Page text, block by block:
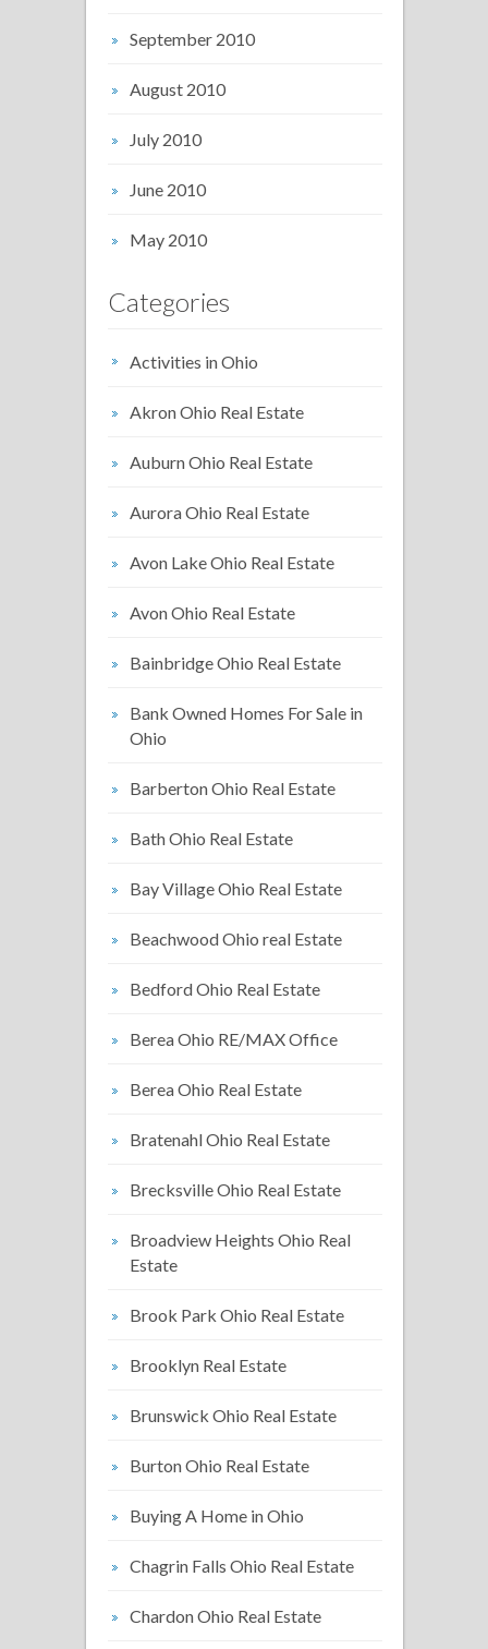
September 2010
August 2010
July 2010
June 2010
May 2010
Categories
Activities in Ohio
Akron Ohio Real Estate
Auburn Ohio Real Estate
Aurora Ohio Real Estate
Avon Lake Ohio Real Estate
Avon Ohio Real Estate
Bainbridge Ohio Real Estate
Bank Owned Homes For Sale in
Ohio
Barberton Ohio Real Estate
Bath Ohio Real Estate
Bay Village Ohio Real Estate
Beachwood Ohio real Estate
Bedford Ohio Real Estate
Berea Ohio RE/MAX Office
Berea Ohio Real Estate
Bratenahl Ohio Real Estate
Brecksville Ohio Real Estate
Broadview Heights Ohio Real
Estate
Brook Park Ohio Real Estate
Brooklyn Real Estate
Brunswick Ohio Real Estate
Burton Ohio Real Estate
Buying A Home in Ohio
Chagrin Falls Ohio Real Estate
Chardon Ohio Real Estate